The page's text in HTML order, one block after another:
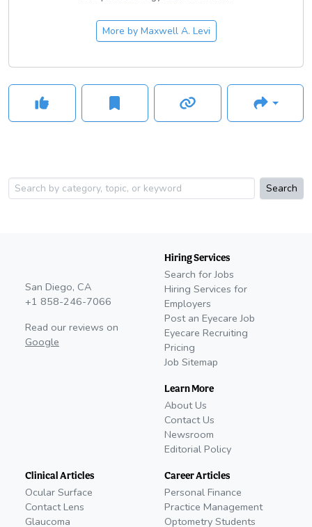
More by Maxwell A. Levi
Search
San Diego, CA
+1 858-246-7066
Read our reviews on
Google
Hiring Services
Search for Jobs
Hiring Services for
Employers
Post an Eyecare Job
Eyecare Recruiting
Pricing
Job Sitemap
Learn More
About Us
Contact Us
Newsroom
Editorial Policy
Clinical Articles
Ocular Surface
Contact Lens
Glaucoma
Career Articles
Personal Finance
Practice Management
Optometry Students